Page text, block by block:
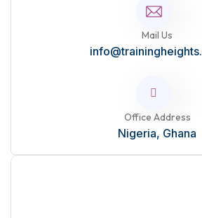
Mail Us
Office Address
Nigeria, Ghana